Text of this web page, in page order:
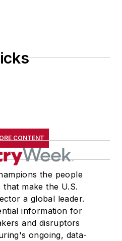
CONTENT
the people
that make the U.S.
a global leader.
information for
and disruptors
ongoing, data-